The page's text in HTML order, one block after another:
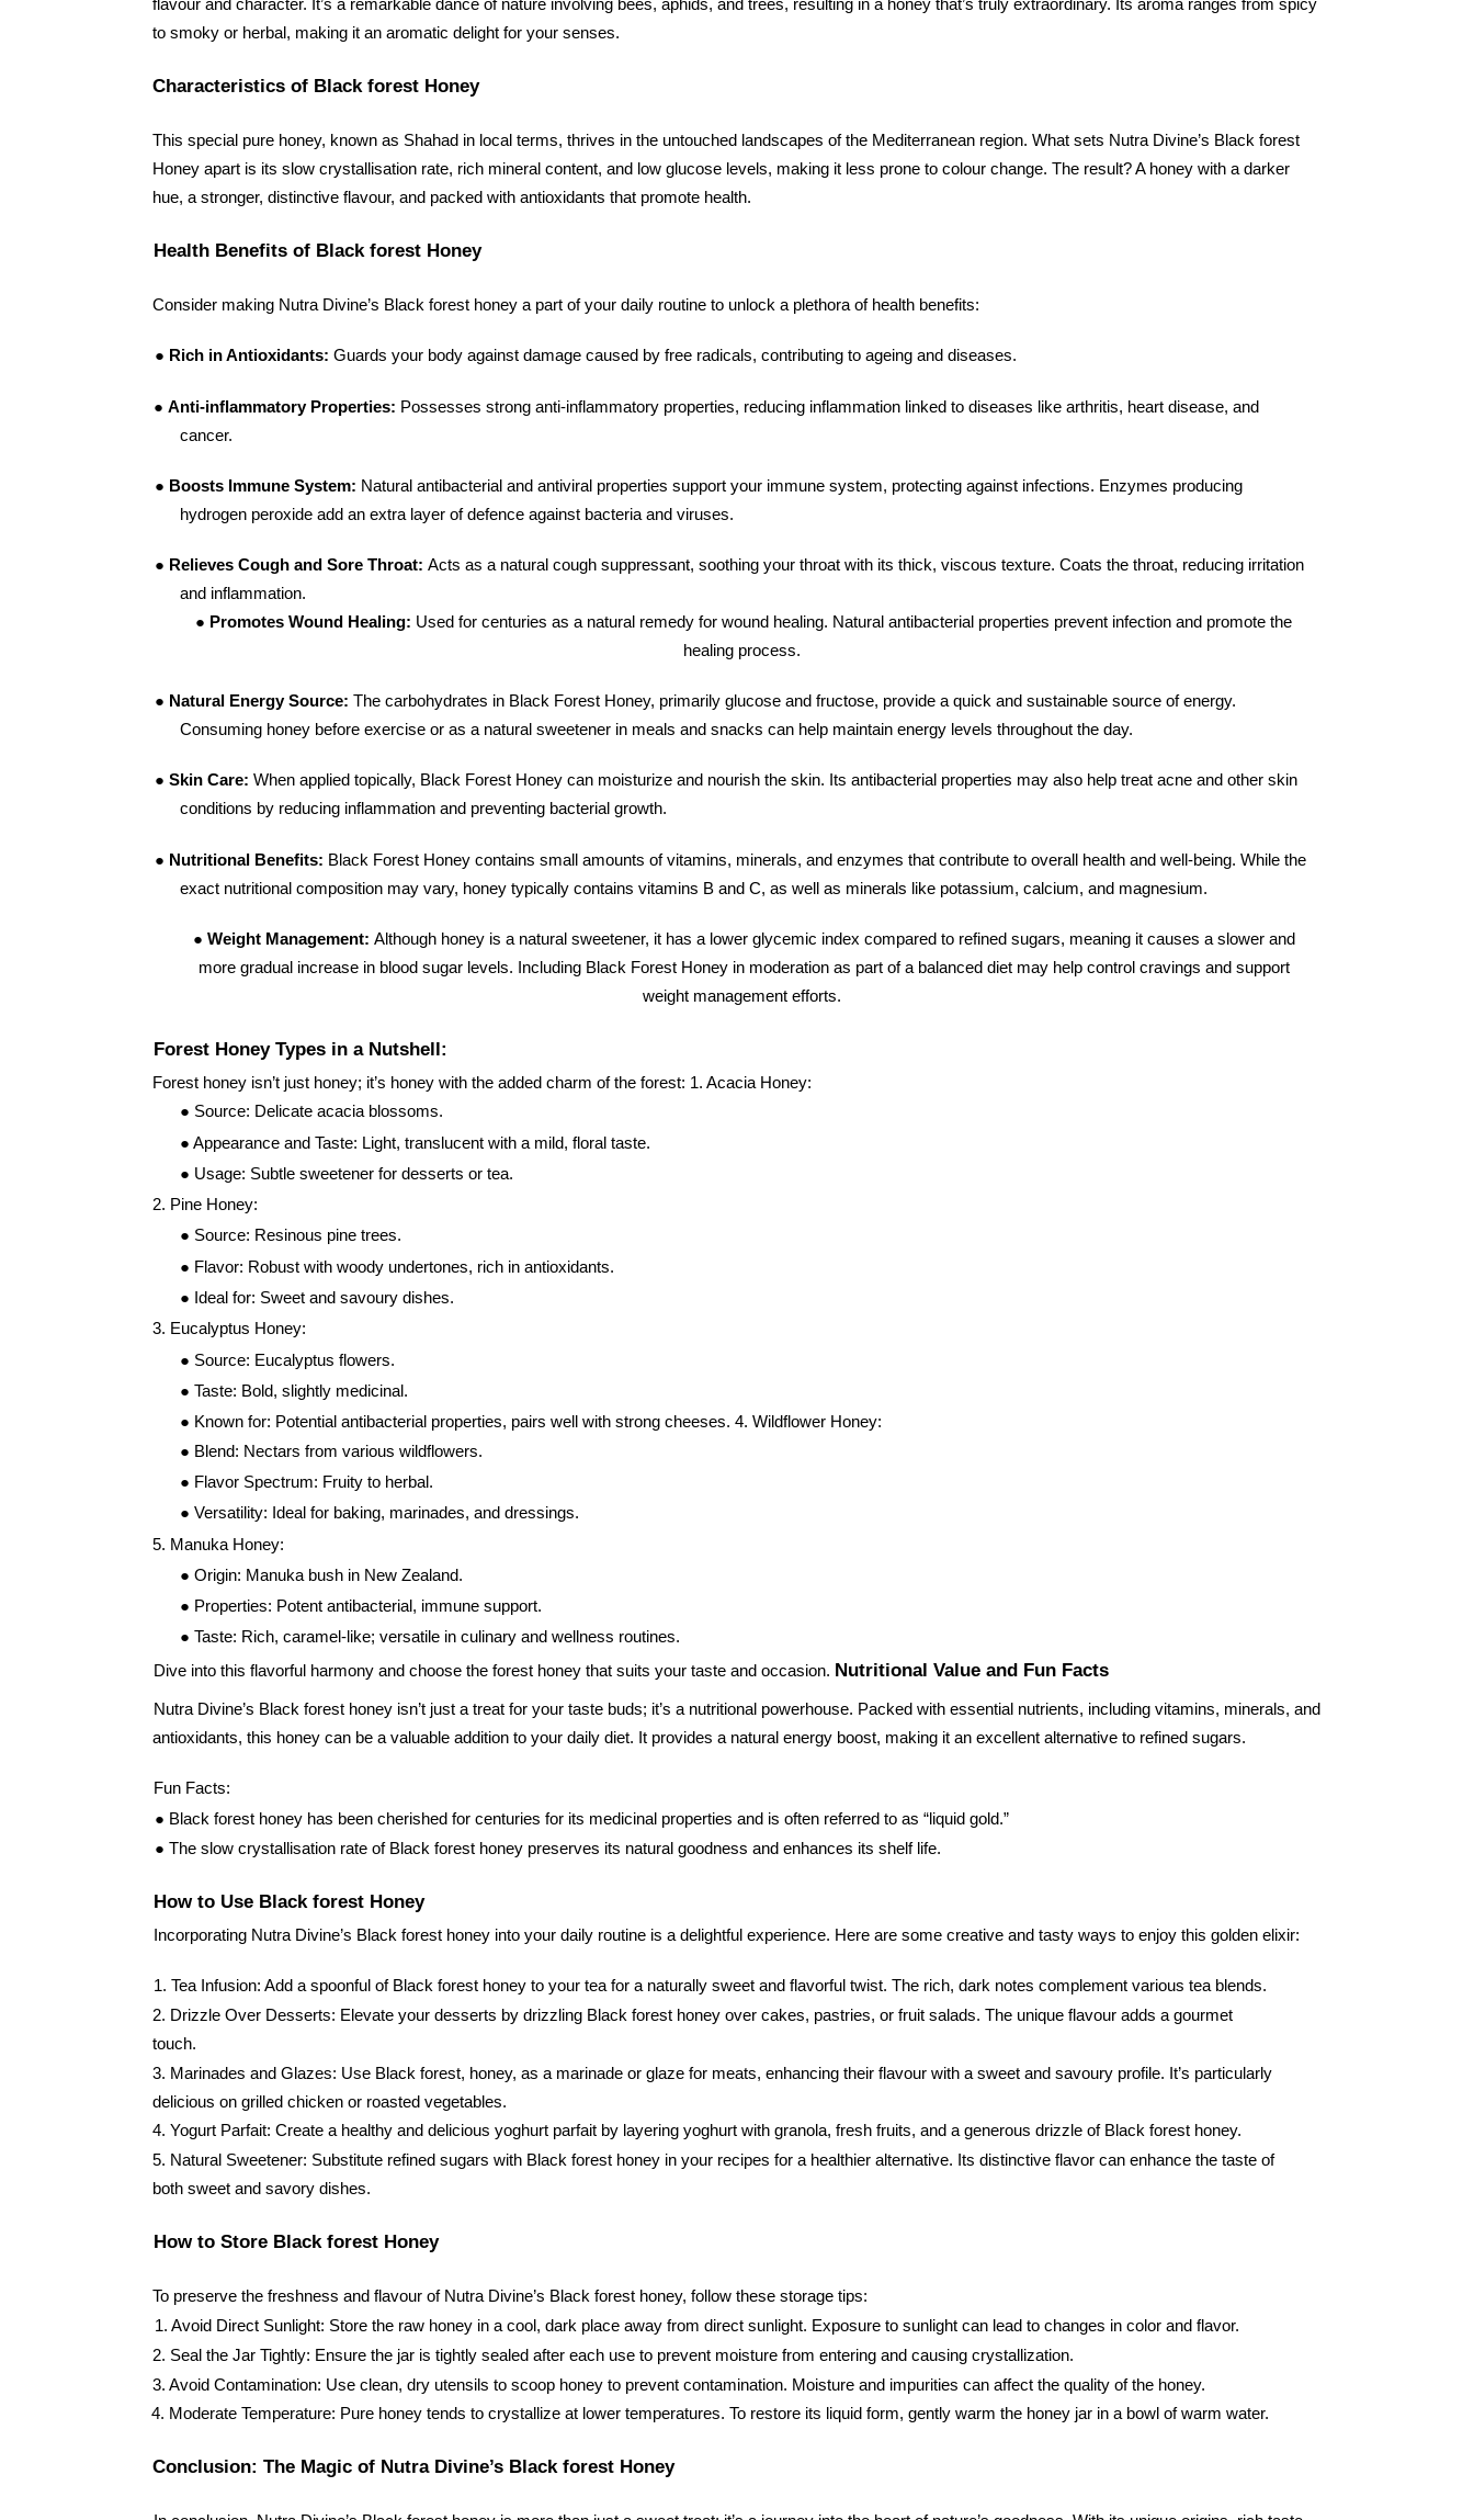
flavour and character. It’s a remarkable dance of nature involving bees, aphids, and trees, resulting in a honey that’s truly extraordinary. Its aroma ranges from spicy
to smoky or herbal, making it an aromatic delight for your senses.
Characteristics of Black forest Honey
This special pure honey, known as Shahad in local terms, thrives in the untouched landscapes of the Mediterranean region. What sets Nutra Divine’s Black forest
Honey apart is its slow crystallisation rate, rich mineral content, and low glucose levels, making it less prone to colour change. The result? A honey with a darker
hue, a stronger, distinctive flavour, and packed with antioxidants that promote health.
Health Benefits of Black forest Honey
Consider making Nutra Divine’s Black forest honey a part of your daily routine to unlock a plethora of health benefits:
● Rich in Antioxidants: Guards your body against damage caused by free radicals, contributing to ageing and diseases.
●Anti-inflammatory Properties: Possesses strong anti-inflammatory properties, reducing inflammation linked to diseases like arthritis, heart disease, and
cancer.
● Boosts Immune System: Natural antibacterial and antiviral properties support your immune system, protecting against infections. Enzymes producing
hydrogen peroxide add an extra layer of defence against bacteria and viruses.
● Relieves Cough and Sore Throat: Acts as a natural cough suppressant, soothing your throat with its thick, viscous texture. Coats the throat, reducing irritation
and inflammation.
● Promotes Wound Healing: Used for centuries as a natural remedy for wound healing. Natural antibacterial properties prevent infection and promote the
healing process.
● Natural Energy Source: The carbohydrates in Black Forest Honey, primarily glucose and fructose, provide a quick and sustainable source of energy.
Consuming honey before exercise or as a natural sweetener in meals and snacks can help maintain energy levels throughout the day.
● Skin Care: When applied topically, Black Forest Honey can moisturize and nourish the skin. Its antibacterial properties may also help treat acne and other skin
conditions by reducing inflammation and preventing bacterial growth.
● Nutritional Benefits: Black Forest Honey contains small amounts of vitamins, minerals, and enzymes that contribute to overall health and well-being. While the
exact nutritional composition may vary, honey typically contains vitamins B and C, as well as minerals like potassium, calcium, and magnesium.
● Weight Management: Although honey is a natural sweetener, it has a lower glycemic index compared to refined sugars, meaning it causes a slower and
more gradual increase in blood sugar levels. Including Black Forest Honey in moderation as part of a balanced diet may help control cravings and support
weight management efforts.
Forest Honey Types in a Nutshell:
Forest honey isn’t just honey; it’s honey with the added charm of the forest: 1. Acacia Honey:
● Source: Delicate acacia blossoms.
● Appearance and Taste: Light, translucent with a mild, floral taste.
● Usage: Subtle sweetener for desserts or tea.
2. Pine Honey:
● Source: Resinous pine trees.
● Flavor: Robust with woody undertones, rich in antioxidants.
● Ideal for: Sweet and savoury dishes.
3. Eucalyptus Honey:
● Source: Eucalyptus flowers.
● Taste: Bold, slightly medicinal.
● Known for: Potential antibacterial properties, pairs well with strong cheeses. 4. Wildflower Honey:
● Blend: Nectars from various wildflowers.
● Flavor Spectrum: Fruity to herbal.
● Versatility: Ideal for baking, marinades, and dressings.
5. Manuka Honey:
● Origin: Manuka bush in New Zealand.
● Properties: Potent antibacterial, immune support.
● Taste: Rich, caramel-like; versatile in culinary and wellness routines.
Dive into this flavorful harmony and choose the forest honey that suits your taste and occasion. Nutritional Value and Fun Facts
Nutra Divine’s Black forest honey isn’t just a treat for your taste buds; it’s a nutritional powerhouse. Packed with essential nutrients, including vitamins, minerals, and
antioxidants, this honey can be a valuable addition to your daily diet. It provides a natural energy boost, making it an excellent alternative to refined sugars.
Fun Facts:
● Black forest honey has been cherished for centuries for its medicinal properties and is often referred to as “liquid gold.”
● The slow crystallisation rate of Black forest honey preserves its natural goodness and enhances its shelf life.
How to Use Black forest Honey
Incorporating Nutra Divine’s Black forest honey into your daily routine is a delightful experience. Here are some creative and tasty ways to enjoy this golden elixir:
1. Tea Infusion: Add a spoonful of Black forest honey to your tea for a naturally sweet and flavorful twist. The rich, dark notes complement various tea blends.
2. Drizzle Over Desserts: Elevate your desserts by drizzling Black forest honey over cakes, pastries, or fruit salads. The unique flavour adds a gourmet
touch.
3. Marinades and Glazes: Use Black forest, honey, as a marinade or glaze for meats, enhancing their flavour with a sweet and savoury profile. It’s particularly
delicious on grilled chicken or roasted vegetables.
4. Yogurt Parfait: Create a healthy and delicious yoghurt parfait by layering yoghurt with granola, fresh fruits, and a generous drizzle of Black forest honey.
5. Natural Sweetener: Substitute refined sugars with Black forest honey in your recipes for a healthier alternative. Its distinctive flavor can enhance the taste of
both sweet and savory dishes.
How to Store Black forest Honey
To preserve the freshness and flavour of Nutra Divine’s Black forest honey, follow these storage tips:
1. Avoid Direct Sunlight: Store the raw honey in a cool, dark place away from direct sunlight. Exposure to sunlight can lead to changes in color and flavor.
2. Seal the Jar Tightly: Ensure the jar is tightly sealed after each use to prevent moisture from entering and causing crystallization.
3. Avoid Contamination: Use clean, dry utensils to scoop honey to prevent contamination. Moisture and impurities can affect the quality of the honey.
4. Moderate Temperature: Pure honey tends to crystallize at lower temperatures. To restore its liquid form, gently warm the honey jar in a bowl of warm water.
Conclusion: The Magic of Nutra Divine’s Black forest Honey